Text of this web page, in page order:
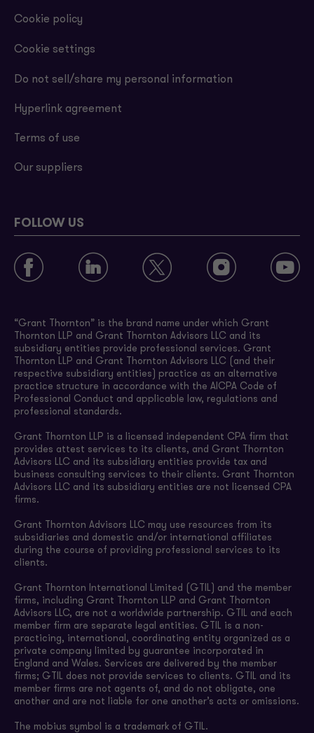
Cookie policy
Cookie settings
Do not sell/share my personal information
Hyperlink agreement
Terms of use
Our suppliers
FOLLOW US
“Grant Thornton” is the brand name under which Grant
Thornton LLP and Grant Thornton Advisors LLC and its
subsidiary entities provide professional services. Grant
Thornton LLP and Grant Thornton Advisors LLC (and their
respective subsidiary entities) practice as an alternative
practice structure in accordance with the AICPA Code of
Professional Conduct and applicable law, regulations and
professional standards.
Grant Thornton LLP is a licensed independent CPA firm that
provides attest services to its clients, and Grant Thornton
Advisors LLC and its subsidiary entities provide tax and
business consulting services to their clients. Grant Thornton
Advisors LLC and its subsidiary entities are not licensed CPA
firms.
Grant Thornton Advisors LLC may use resources from its
subsidiaries and domestic and/or international affiliates
during the course of providing professional services to its
clients.
Grant Thornton International Limited (GTIL) and the member
firms, including Grant Thornton LLP and Grant Thornton
Advisors LLC, are not a worldwide partnership. GTIL and each
member firm are separate legal entities. GTIL is a non-
practicing, international, coordinating entity organized as a
private company limited by guarantee incorporated in
England and Wales. Services are delivered by the member
firms; GTIL does not provide services to clients. GTIL and its
member firms are not agents of, and do not obligate, one
another and are not liable for one another’s acts or omissions.
The mobius symbol is a trademark of GTIL.